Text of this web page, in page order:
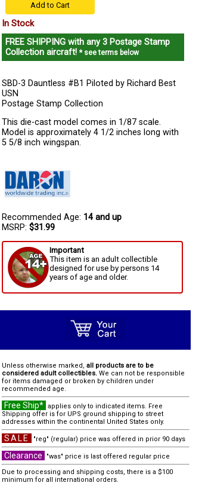
Add to Cart
In Stock
FREE SHIPPING with any 3 Postage Stamp
Collection aircraft! * see terms below
SBD-3 Dauntless #B1 Piloted by Richard Best
USN
Postage Stamp Collection
This die-cast model comes in 1/87 scale.
Model is approximately 4 1/2 inches long with
5 5/8 inch wingspan.
Recommended Age: 14 and up
MSRP: $31.99
Important
This item is an adult collectible
designed for use by persons 14
years of age and older.
Unless otherwise marked, all products are to be
considered adult collectibles. We can not be responsible
for items damaged or broken by children under
recommended age.
Free Ship* applies only to indicated items. Free
Shipping offer is for UPS ground shipping to street
addresses within the continental United States only.
SALE "reg" (regular) price was offered in prior 90 days
Clearance
"was" price is last offered regular price
Due to processing and shipping costs, there is a $100
minimum for all international orders.